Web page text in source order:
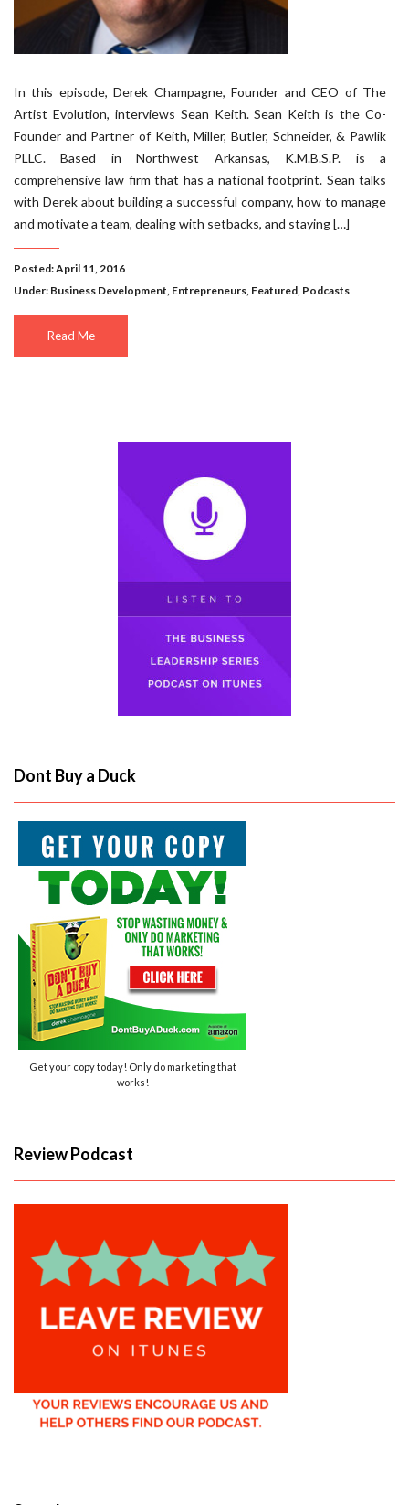
In this episode, Derek Champagne, Founder and CEO of The
Artist Evolution, interviews Sean Keith. Sean Keith is the Co-
Founder and Partner of Keith, Miller, Butler, Schneider, & Pawlik
PLLC. Based in Northwest Arkansas, K.M.B.S.P. is a
comprehensive law firm that has a national footprint. Sean talks
with Derek about building a successful company, how to manage
and motivate a team, dealing with setbacks, and staying […]
Posted: April 11, 2016
Under: Business Development Entrepreneurs Featured Podcasts
Read Me
Dont Buy a Duck
Get your copy today! Only do marketing that
works!
Review Podcast